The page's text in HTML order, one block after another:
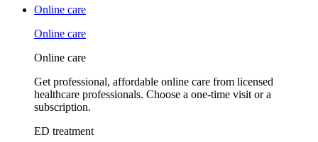
Online care
Online care
Online care
Get professional, affordable online care from licensed
healthcare professionals. Choose a one-time visit or a
subscription.
ED treatment